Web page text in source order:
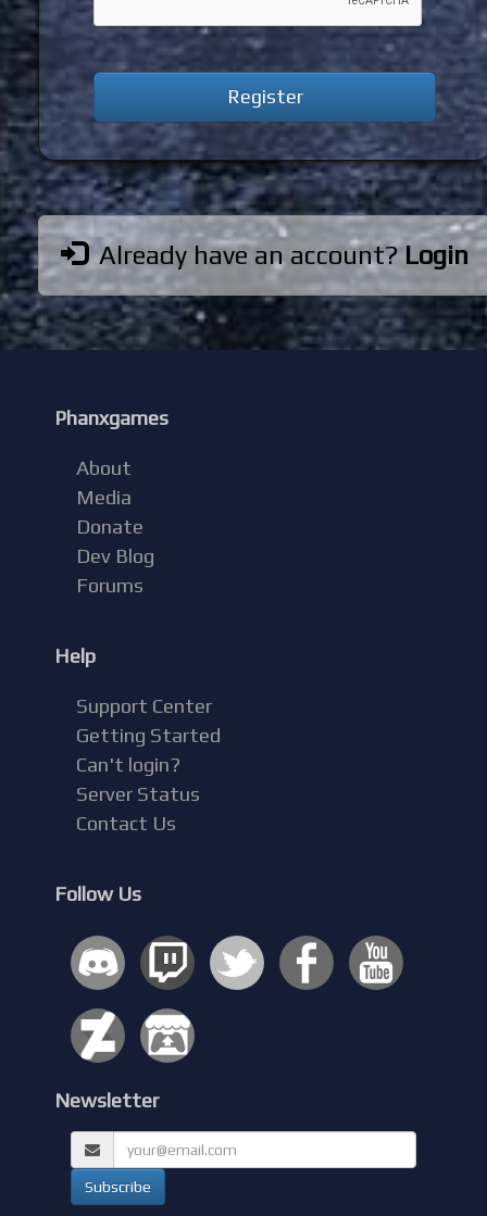
Already have an account?Login
Phanxgames
About
Media
Donate
Dev Blog
Forums
Help
Support Center
Getting Started
Can't login?
Server Status
Contact Us
Follow Us
Newsletter